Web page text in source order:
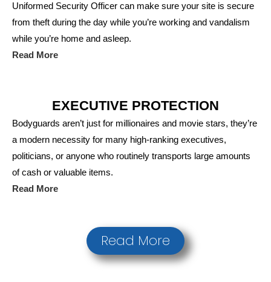
Uniformed Security Officer can make sure your site is secure
from theft during the day while you’re working and vandalism
while you’re home and asleep.
Read More
EXECUTIVE PROTECTION
Bodyguards aren’t just for millionaires and movie stars, they’re
a modern necessity for many high-ranking executives,
politicians, or anyone who routinely transports large amounts
of cash or valuable items.
Read More
Read More